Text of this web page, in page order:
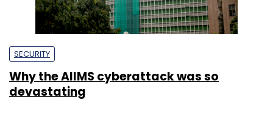
SECURITY
Why the AIIMS cyberattack was so
devastating